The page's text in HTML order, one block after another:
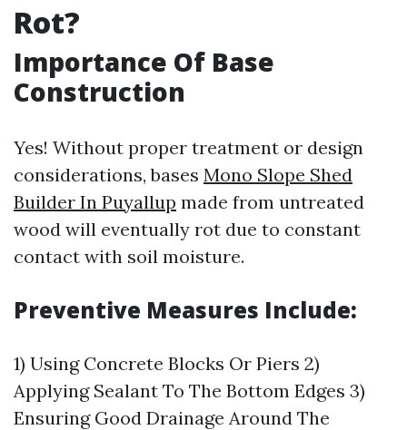
Rot?
Importance Of Base
Construction
Yes! Without proper treatment or design
considerations, bases Mono Slope Shed
Builder In Puyallup made from untreated
wood will eventually rot due to constant
contact with soil moisture.
Preventive Measures Include:
1) Using Concrete Blocks Or Piers 2)
Applying Sealant To The Bottom Edges 3)
Ensuring Good Drainage Around The